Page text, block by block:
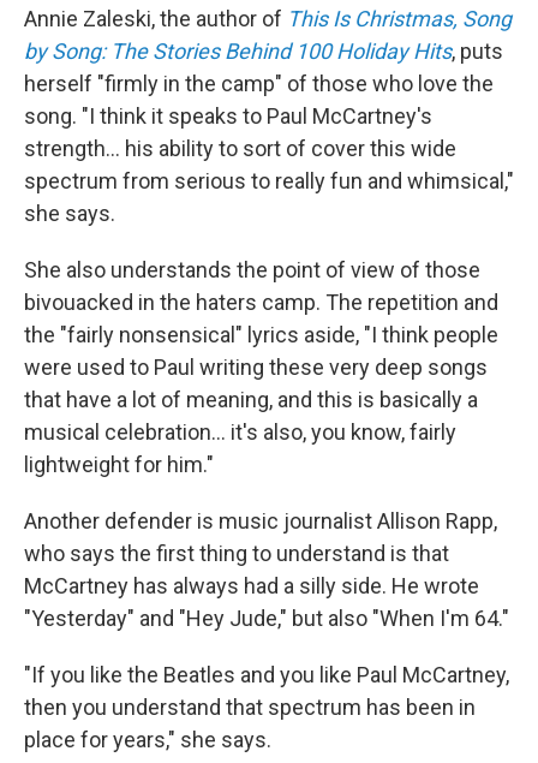
Annie Zaleski, the author of This Is Christmas, Song
by Song: The Stories Behind 100 Holiday Hits, puts
herself "firmly in the camp" of those who love the
song. "I think it speaks to Paul McCartney's
strength… his ability to sort of cover this wide
spectrum from serious to really fun and whimsical,"
she says.
She also understands the point of view of those
bivouacked in the haters camp. The repetition and
the "fairly nonsensical" lyrics aside, "I think people
were used to Paul writing these very deep songs
that have a lot of meaning, and this is basically a
musical celebration… it's also, you know, fairly
lightweight for him."
Another defender is music journalist Allison Rapp,
who says the first thing to understand is that
McCartney has always had a silly side. He wrote
"Yesterday" and "Hey Jude," but also "When I'm 64."
"If you like the Beatles and you like Paul McCartney,
then you understand that spectrum has been in
place for years," she says.